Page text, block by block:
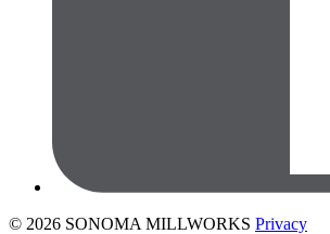
© 2026 SONOMA MILLWORKS Privacy